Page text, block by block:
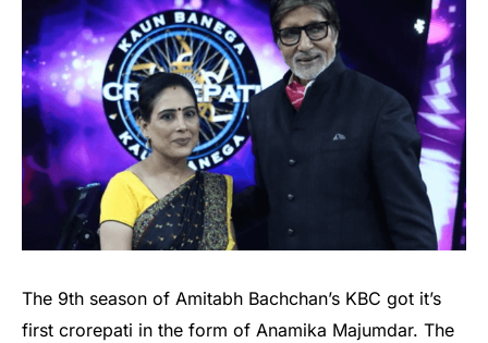
The 9th season of Amitabh Bachchan’s KBC got it’s
first crorepati in the form of Anamika Majumdar. The